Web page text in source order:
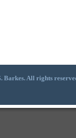
All rights